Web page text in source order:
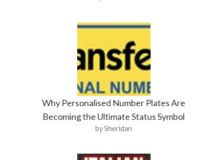
Why Personalised Number Plates Are
Becoming the Ultimate Status Symbol
by Sheridan